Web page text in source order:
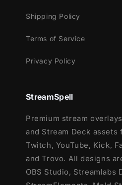
12 Animated Alerts
Gaming
Shipping Policy
Terms of Service
Privacy Policy
StreamSpell
Premium stream
and Stream Deck assets
Twitch, YouTube, Kick,
and Trovo. All designs
OBS Studio, Streamlabs